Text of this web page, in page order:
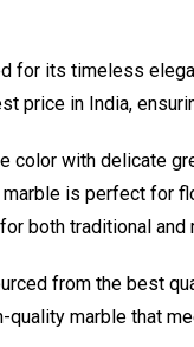
for its timeless
price in India,
with delicate
is perfect for
both traditional and
from the best
quality marble that